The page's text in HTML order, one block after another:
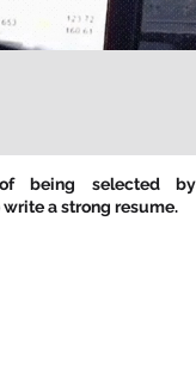
being selected by
a strong resume.